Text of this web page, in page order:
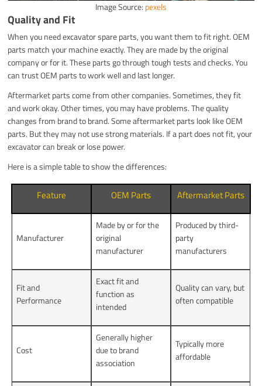
Image Source: pexels
Quality and Fit
When you need excavator spare parts, you want them to fit right. OEM
parts match your machine exactly. They are made by the original
company or for it. These parts go through tough tests and checks. You
can trust OEM parts to work well and last longer.
Aftermarket parts come from other companies. Sometimes, they fit
and work okay. Other times, you may have problems. The quality
changes from brand to brand. Some aftermarket parts look like OEM
parts. But they may not use strong materials. If a part does not fit, your
excavator can break or lose power.
Here is a simple table to show the differences:
Feature OEM Parts Aftermarket Parts
Manufacturer
Made by or for the
original
manufacturer
Produced by third-
party
manufacturers
Fit and
Performance
Exact fit and
function as
intended
Quality can vary, but
often compatible
Cost
Generally higher
due to brand
association
Typically more
affordable